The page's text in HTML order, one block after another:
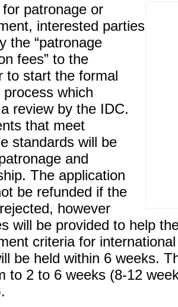
patronage or
interested parties
the “patronage
fees” to the
to start the formal
process which
review by the IDC.
that meet
standards will be
and
The application
be refunded if the
however
will be provided to help
criteria for
be held within 6 weeks.
to 2 to 6 weeks (8-12